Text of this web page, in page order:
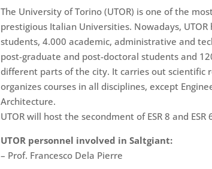
The University of Torino (UTOR) is one of the
prestigious Italian Universities. Nowadays, UTOR
students, 4.000 academic, administrative and
post-graduate and post-doctoral students and
different parts of the city. It carries out scientific
organizes courses in all disciplines, except
Architecture.
UTOR will host the secondment of ESR 8 and ESR
UTOR personnel involved in Saltgiant:
– Prof. Francesco Dela Pierre